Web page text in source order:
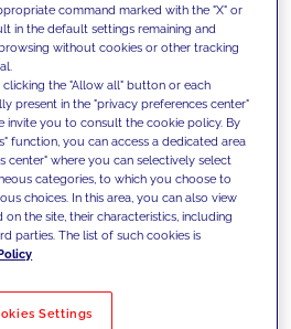
clients with our
offer them
to overcome
and set new goals
Solutions
command marked with the "X" or
in the default settings remaining and
without cookies or other tracking
the "Allow all" button or each
present in the "privacy preferences center"
invite you to consult the cookie policy. By
function, you can access a dedicated area
center" where you can selectively select
categories, to which you choose to
choices. In this area, you can also view
the site, their characteristics, including
parties. The list of such cookies is
Settings